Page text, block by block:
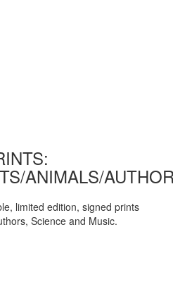
ANIMALS/
limited edition, signed prints
Science and Music.